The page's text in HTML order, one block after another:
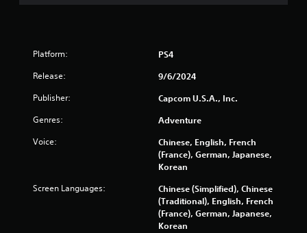
Platform: PS4
Release: 9/6/2024
Publisher: Capcom U.S.A., Inc.
Genres: Adventure
Voice:
Chinese, English, French
(France), German, Japanese,
Korean
Screen Languages:
Chinese (Simplified), Chinese
(Traditional), English, French
(France), German, Japanese,
Korean